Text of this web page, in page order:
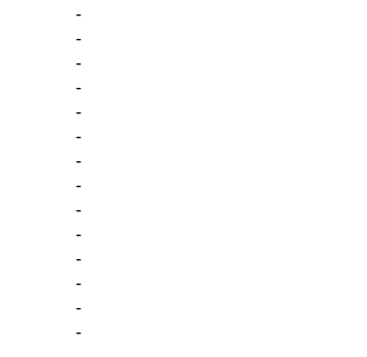
-
-
-
-
-
-
-
-
-
-
-
-
-
-